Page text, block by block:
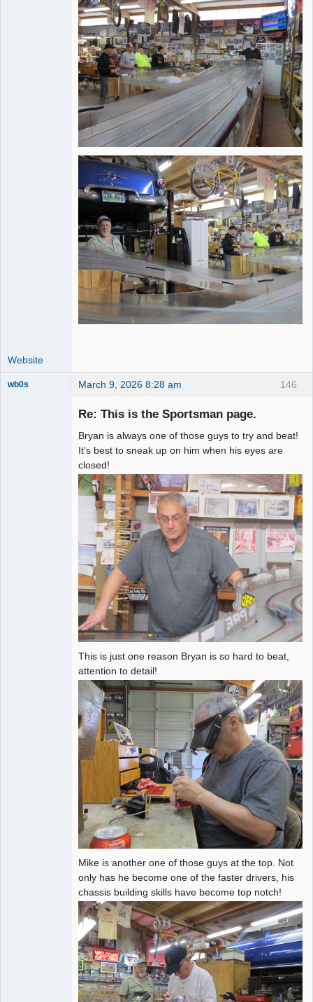
Website
146
wb0s March 9, 2026 8:28 am
Re: This is the Sportsman page.
Bryan is always one of those guys to try and beat!
It's best to sneak up on him when his eyes are
closed!
This is just one reason Bryan is so hard to beat,
attention to detail!
Mike is another one of those guys at the top. Not
only has he become one of the faster drivers, his
chassis building skills have become top notch!